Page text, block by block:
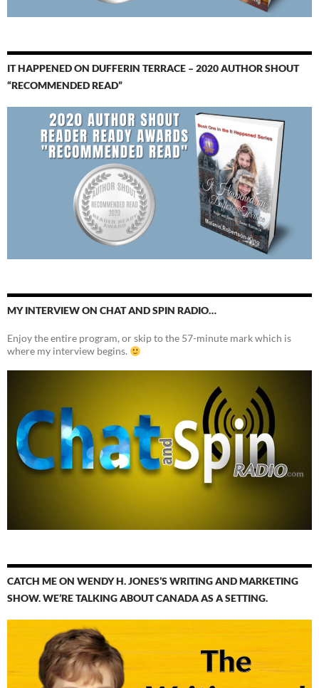
IT HAPPENED ON DUFFERIN TERRACE – 2020 AUTHOR SHOUT
“RECOMMENDED READ”
MY INTERVIEW ON CHAT AND SPIN RADIO…
Enjoy the entire program, or skip to the 57-minute mark which is
where my interview begins.
CATCH ME ON WENDY H. JONES’S WRITING AND MARKETING
SHOW. WE’RE TALKING ABOUT CANADA AS A SETTING.